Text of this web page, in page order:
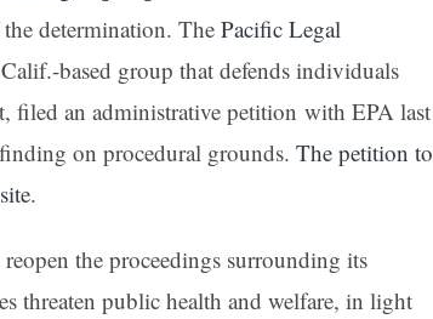
determination. The Pacific Legal
based group that defends individuals
filed an administrative petition with EPA last
on procedural grounds. The petition to
.
the proceedings surrounding its
threaten public health and welfare, in light